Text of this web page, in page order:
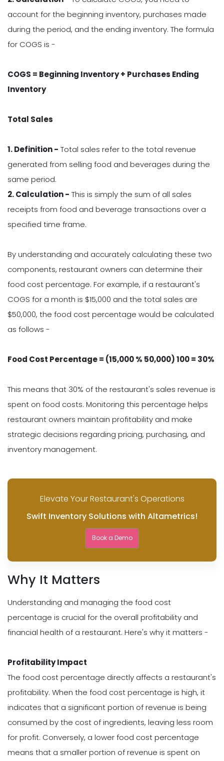
account for the beginning inventory, purchases made
during the period, and the ending inventory. The formula
for COGS is -
COGS = Beginning Inventory + Purchases Ending
Inventory
Total Sales
1. Definition - Total sales refer to the total revenue
generated from selling food and beverages during the
same period.
2. Calculation - This is simply the sum of all sales
receipts from food and beverage transactions over a
specified time frame.
By understanding and accurately calculating these two
components, restaurant owners can determine their
food cost percentage. For example, if a restaurant's
COGS for a month is $15,000 and the total sales are
$50,000, the food cost percentage would be calculated
as follows -
Food Cost Percentage = (15,000 % 50,000) 100 = 30%
This means that 30% of the restaurant's sales revenue is
spent on food costs. Monitoring this percentage helps
restaurant owners maintain profitability and make
strategic decisions regarding pricing, purchasing, and
inventory management.
Elevate Your Restaurant's Operations
Swift Inventory Solutions with Altametrics!
Book a Demo
Why It Matters
Understanding and managing the food cost
percentage is crucial for the overall profitability and
financial health of a restaurant. Here's why it matters -
Profitability Impact
The food cost percentage directly affects a restaurant's
profitability. When the food cost percentage is high, it
indicates that a significant portion of revenue is being
consumed by the cost of ingredients, leaving less room
for profit. Conversely, a lower food cost percentage
means that a smaller portion of revenue is spent on